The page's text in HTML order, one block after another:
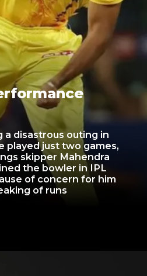
a disastrous outing in
played just two games,
skipper Mahendra
the bowler in IPL
of concern for him
of runs